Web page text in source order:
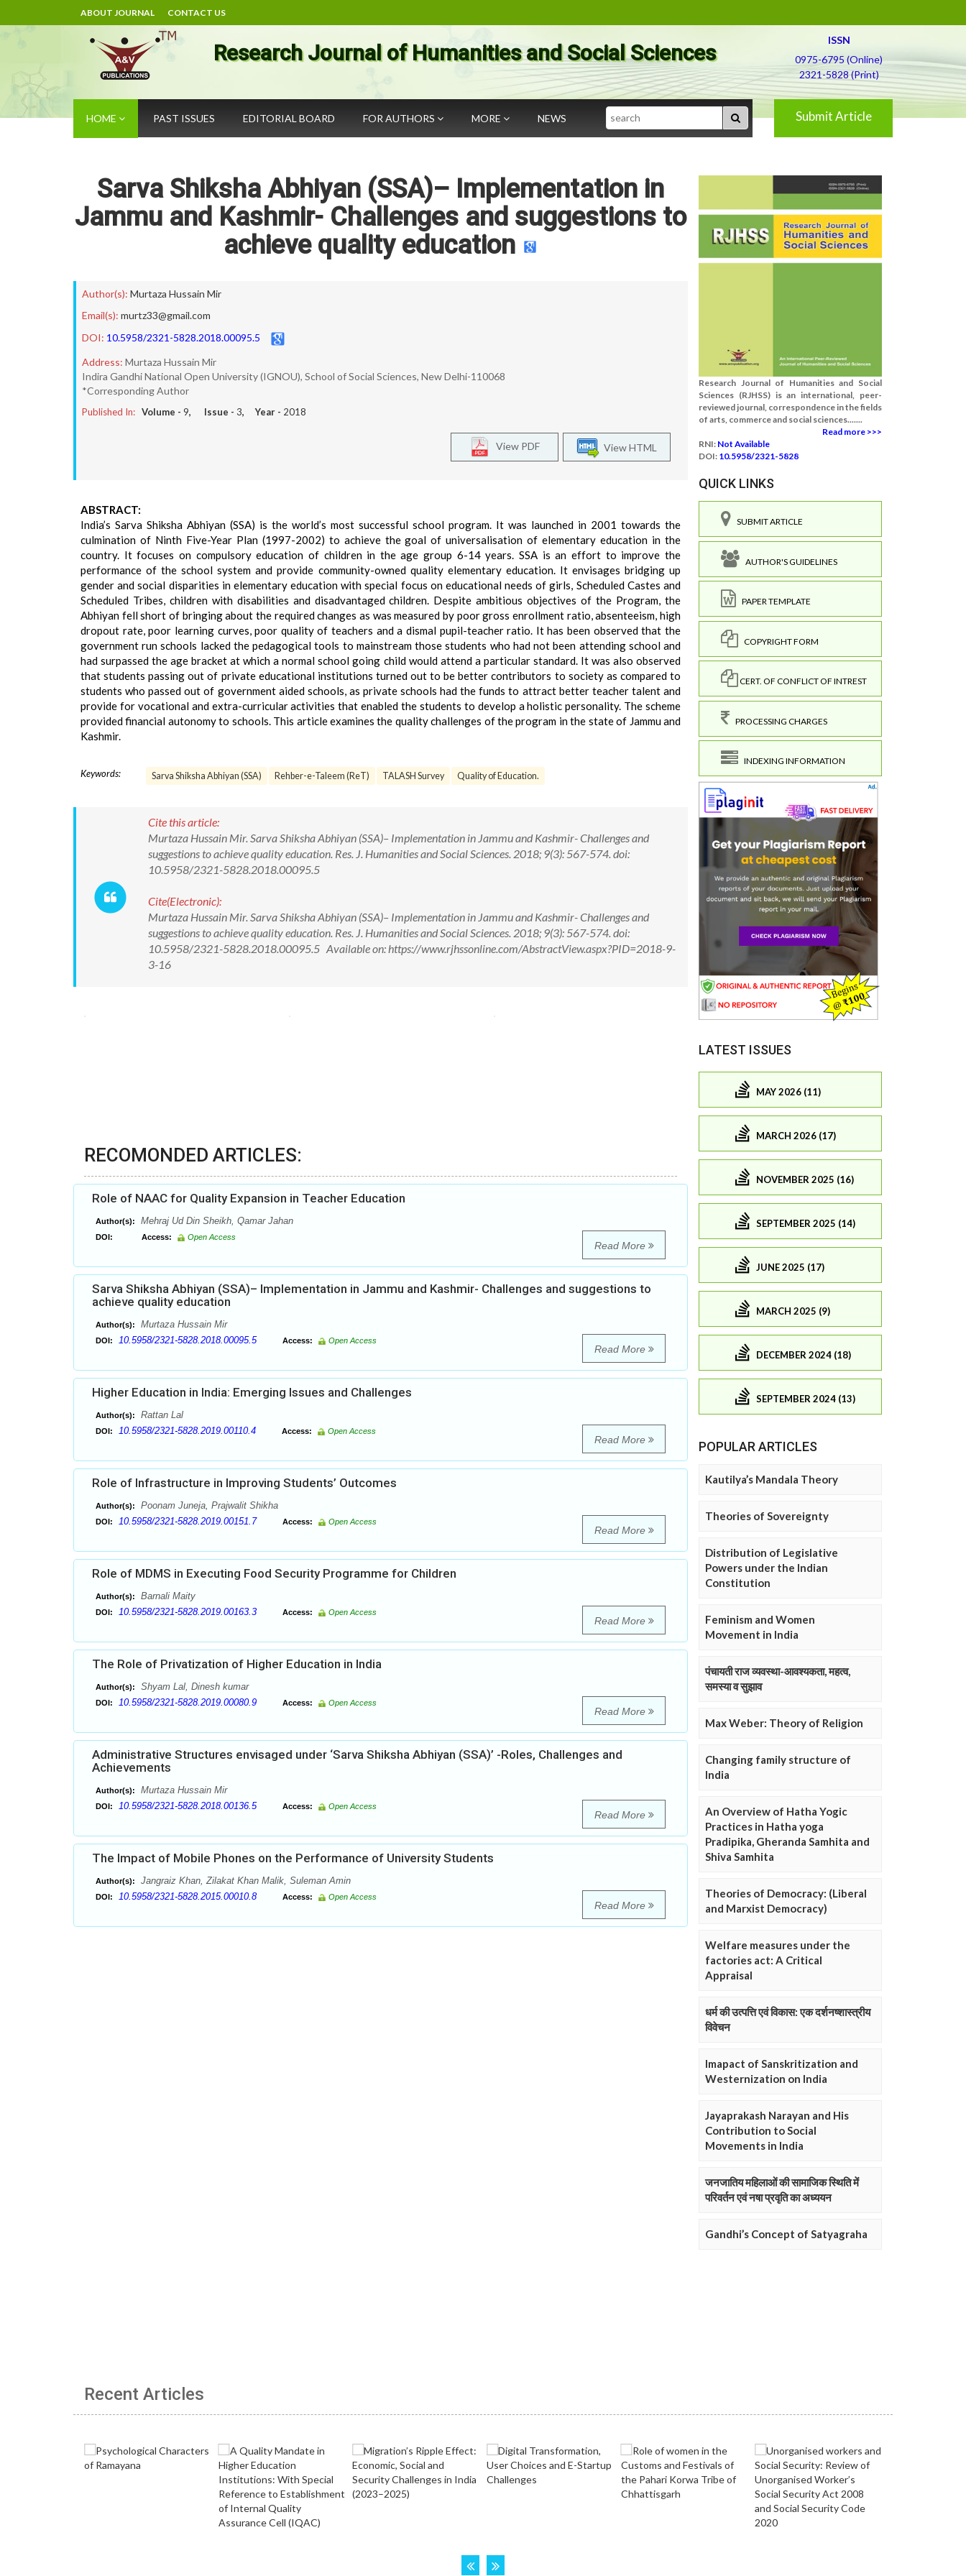
ABOUT JOURNAL CONTACT US
Research Journal of Humanities and Social Sciences
ISSN
0975-6795 (Online)
2321-5828 (Print)
HOME PAST ISSUES EDITORIAL BOARD FOR AUTHORS MORE NEWS Search Submit Article
Sarva Shiksha Abhiyan (SSA)– Implementation in
Jammu and Kashmir- Challenges and suggestions to
achieve quality education
Author(s): Murtaza Hussain Mir
Email(s): murtz33@gmail.com
DOI: 10.5958/2321-5828.2018.00095.5
Address: Murtaza Hussain Mir
Indira Gandhi National Open University (IGNOU), School of Social Sciences, New Delhi-110068
*Corresponding Author
Published In: Volume - 9, Issue - 3, Year - 2018
View HTML
View PDF
ABSTRACT:
India’s Sarva Shiksha Abhiyan (SSA) is the world’s most successful school program. It was launched in 2001 towards the
culmination of Ninth Five-Year Plan (1997-2002) to achieve the goal of universalisation of elementary education in the
country. It focuses on compulsory education of children in the age group 6-14 years. SSA is an effort to improve the
performance of the school system and provide community-owned quality elementary education. It envisages bridging up
gender and social disparities in elementary education with special focus on educational needs of girls, Scheduled Castes and
Scheduled Tribes, children with disabilities and disadvantaged children. Despite ambitious objectives of the Program, the
Abhiyan fell short of bringing about the required changes as was measured by poor gross enrollment ratio, absenteeism, high
dropout rate, poor learning curves, poor quality of teachers and a dismal pupil-teacher ratio. It has been observed that the
government run schools lacked the pedagogical tools to mainstream those students who had not been attending school and
had surpassed the age bracket at which a normal school going child would attend a particular standard. It was also observed
that students passing out of private educational institutions turned out to be better contributors to society as compared to
students who passed out of government aided schools, as private schools had the funds to attract better teacher talent and
provide for vocational and extra-curricular activities that enabled the students to develop a holistic personality. The scheme
provided financial autonomy to schools. This article examines the quality challenges of the program in the state of Jammu and
Kashmir.
Keywords: Sarva Shiksha Abhiyan (SSA) Rehber-e-Taleem (ReT) TALASH Survey Quality of Education.
Cite this article:
Murtaza Hussain Mir. Sarva Shiksha Abhiyan (SSA)– Implementation in Jammu and Kashmir- Challenges and
suggestions to achieve quality education. Res. J. Humanities and Social Sciences. 2018; 9(3): 567-574. doi:
10.5958/2321-5828.2018.00095.5
Cite(Electronic):
Murtaza Hussain Mir. Sarva Shiksha Abhiyan (SSA)– Implementation in Jammu and Kashmir- Challenges and
suggestions to achieve quality education. Res. J. Humanities and Social Sciences. 2018; 9(3): 567-574. doi:
10.5958/2321-5828.2018.00095.5 Available on: https://www.rjhssonline.com/AbstractView.aspx?PID=2018-9-
3-16
RECOMONDED ARTICLES:
Role of NAAC for Quality Expansion in Teacher Education
Author(s): Mehraj Ud Din Sheikh, Qamar Jahan
DOI: Access: Open Access
Read More
Sarva Shiksha Abhiyan (SSA)– Implementation in Jammu and Kashmir- Challenges and suggestions to
achieve quality education
Author(s): Murtaza Hussain Mir
DOI: 10.5958/2321-5828.2018.00095.5 Access: Open Access
Read More
Higher Education in India: Emerging Issues and Challenges
Author(s): Rattan Lal
DOI: 10.5958/2321-5828.2019.00110.4 Access: Open Access
Read More
Role of Infrastructure in Improving Students’ Outcomes
Author(s): Poonam Juneja, Prajwalit Shikha
DOI: 10.5958/2321-5828.2019.00151.7 Access: Open Access
Read More
Role of MDMS in Executing Food Security Programme for Children
Author(s): Barnali Maity
DOI: 10.5958/2321-5828.2019.00163.3 Access: Open Access
Read More
The Role of Privatization of Higher Education in India
Author(s): Shyam Lal, Dinesh kumar
DOI: 10.5958/2321-5828.2019.00080.9 Access: Open Access
Read More
Administrative Structures envisaged under ‘Sarva Shiksha Abhiyan (SSA)’ -Roles, Challenges and
Achievements
Author(s): Murtaza Hussain Mir
DOI: 10.5958/2321-5828.2018.00136.5 Access: Open Access
Read More
The Impact of Mobile Phones on the Performance of University Students
Author(s): Jangraiz Khan, Zilakat Khan Malik, Suleman Amin
DOI: 10.5958/2321-5828.2015.00010.8 Access: Open Access
Read More
Research Journal of Humanities and Social
Sciences (RJHSS) is an international, peer-
reviewed journal, correspondence in the fields
of arts, commerce and social sciences.......
Read more >>>
RNI: Not Available
DOI: 10.5958/2321-5828
QUICK LINKS
SUBMIT ARTICLE
AUTHOR'S GUIDELINES
PAPER TEMPLATE
COPYRIGHT FORM
CERT. OF CONFLICT OF INTREST
PROCESSING CHARGES
INDEXING INFORMATION
LATEST ISSUES
MAY 2026 (11)
MARCH 2026 (17)
NOVEMBER 2025 (16)
SEPTEMBER 2025 (14)
JUNE 2025 (17)
MARCH 2025 (9)
DECEMBER 2024 (18)
SEPTEMBER 2024 (13)
POPULAR ARTICLES
Kautilya’s Mandala Theory
Theories of Sovereignty
Distribution of Legislative
Powers under the Indian
Constitution
Feminism and Women
Movement in India
पंचायती राज व्यवस्था-आवश्यकता, महत्व,
समस्या व सुझाव
Max Weber: Theory of Religion
Changing family structure of
India
An Overview of Hatha Yogic
Practices in Hatha yoga
Pradipika, Gheranda Samhita and
Shiva Samhita
Theories of Democracy: (Liberal
and Marxist Democracy)
Welfare measures under the
factories act: A Critical
Appraisal
धर्म की उत्पत्ति एवं विकास: एक दर्शनष्शास्त्रीय
विवेचन
Imapact of Sanskritization and
Westernization on India
Jayaprakash Narayan and His
Contribution to Social
Movements in India
जनजातिय महिलाओं की सामाजिक स्थिति में
परिवर्तन एवं नषा प्रवृति का अध्ययन
Gandhi’s Concept of Satyagraha
Recent Articles